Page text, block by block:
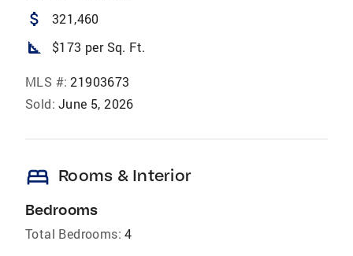
attach_money 321,460
square_foot $173 per Sq. Ft.
MLS #: 21903673
Sold: June 5, 2026
bed Rooms & Interior
Bedrooms
Total Bedrooms: 4